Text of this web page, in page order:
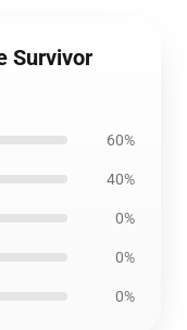
Survivor
60%
40%
0%
0%
0%